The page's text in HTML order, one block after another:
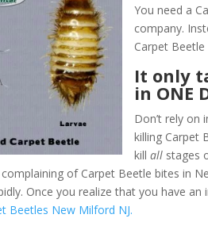
You need a
company.
Carpet Beetle
It only
in ONE
Don’t rely on
killing Carpet
killall stages
of Carpet Beetle bites in
Once you realize that you have
Beetles New Milford NJ.